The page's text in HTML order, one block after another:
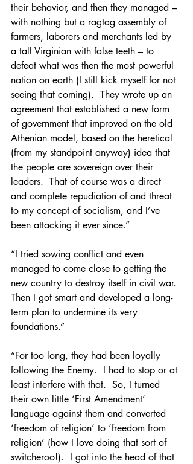
their behavior, and then they managed –
with nothing but a ragtag assembly of
farmers, laborers and merchants led by
a tall Virginian with false teeth – to
defeat what was then the most powerful
nation on earth (I still kick myself for not
seeing that coming).  They wrote up an
agreement that established a new form
of government that improved on the old
Athenian model, based on the heretical
(from my standpoint anyway) idea that
the people are sovereign over their
leaders.  That of course was a direct
and complete repudiation of and threat
to my concept of socialism, and I’ve
been attacking it ever since.”
“I tried sowing conflict and even
managed to come close to getting the
new country to destroy itself in civil war.
Then I got smart and developed a long-
term plan to undermine its very
foundations.”
“For too long, they had been loyally
following the Enemy.  I had to stop or at
least interfere with that.  So, I turned
their own little ‘First Amendment’
language against them and converted
‘freedom of religion’ to ‘freedom from
religion’ (how I love doing that sort of
switcheroo!).  I got into the head of that